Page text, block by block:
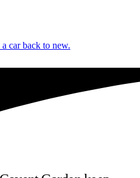
car back to new.